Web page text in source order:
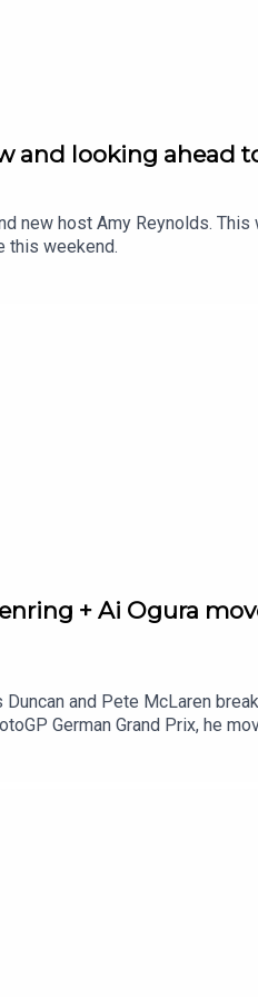
and looking ahead
new host Amy Reynolds.
this weekend.
+ Ai Ogura
and Pete McLaren
German Grand Prix, he
MotoGP.But is the